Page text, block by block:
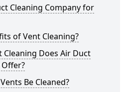
Cleaning Company for
of Vent Cleaning?
Cleaning Does Air Duct
Be Cleaned?